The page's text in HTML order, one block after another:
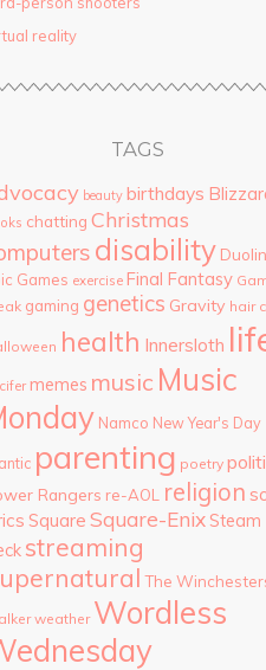
reality
TAGS
beauty birthdays
chatting Christmas
disability
Games exercise Final Fantasy
gaming genetics Gravity hair
health Innersloth
memes music Music
Namco New Year's Day
parenting poetry
Rangers re-AOL religion
Square Square-Enix Steam
streaming
The
weather Wordless